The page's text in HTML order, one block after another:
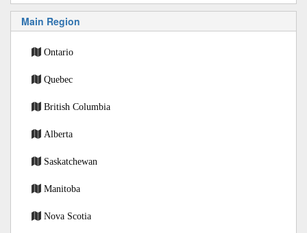
Main Region
Ontario
Quebec
British Columbia
Alberta
Saskatchewan
Manitoba
Nova Scotia